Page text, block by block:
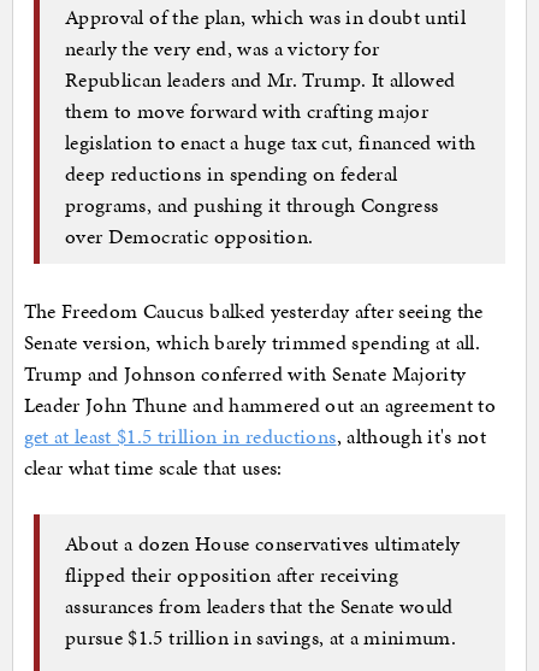
Approval of the plan, which was in doubt until
nearly the very end, was a victory for
Republican leaders and Mr. Trump. It allowed
them to move forward with crafting major
legislation to enact a huge tax cut, financed with
deep reductions in spending on federal
programs, and pushing it through Congress
over Democratic opposition.
The Freedom Caucus balked yesterday after seeing the
Senate version, which barely trimmed spending at all.
Trump and Johnson conferred with Senate Majority
Leader John Thune and hammered out an agreement to
get at least $1.5 trillion in reductions, although it's not
clear what time scale that uses:
About a dozen House conservatives ultimately
flipped their opposition after receiving
assurances from leaders that the Senate would
pursue $1.5 trillion in savings, at a minimum.